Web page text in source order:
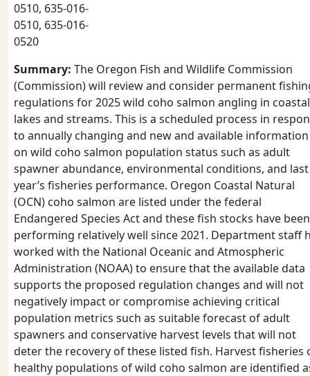
0510, 635-016-
0510, 635-016-
0520
Summary: The Oregon Fish and Wildlife Commission
(Commission) will review and consider permanent
regulations for 2025 wild coho salmon angling in coastal
lakes and streams. This is a scheduled process in
to annually changing and new and available information
on wild coho salmon population status such as adult
spawner abundance, environmental conditions, and last
year’s fisheries performance. Oregon Coastal Natural
(OCN) coho salmon are listed under the federal
Endangered Species Act and these fish stocks have been
performing relatively well since 2021. Department staff
worked with the National Oceanic and Atmospheric
Administration (NOAA) to ensure that the available data
supports the proposed regulation changes and will not
negatively impact or compromise achieving critical
population metrics such as suitable forecast of adult
spawners and conservative harvest levels that will not
deter the recovery of these listed fish. Harvest fisheries
healthy populations of wild coho salmon are identified